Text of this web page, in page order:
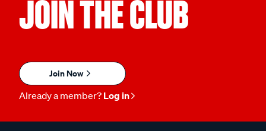
JOIN THE CLUB
Join Now
Already a member? Log in